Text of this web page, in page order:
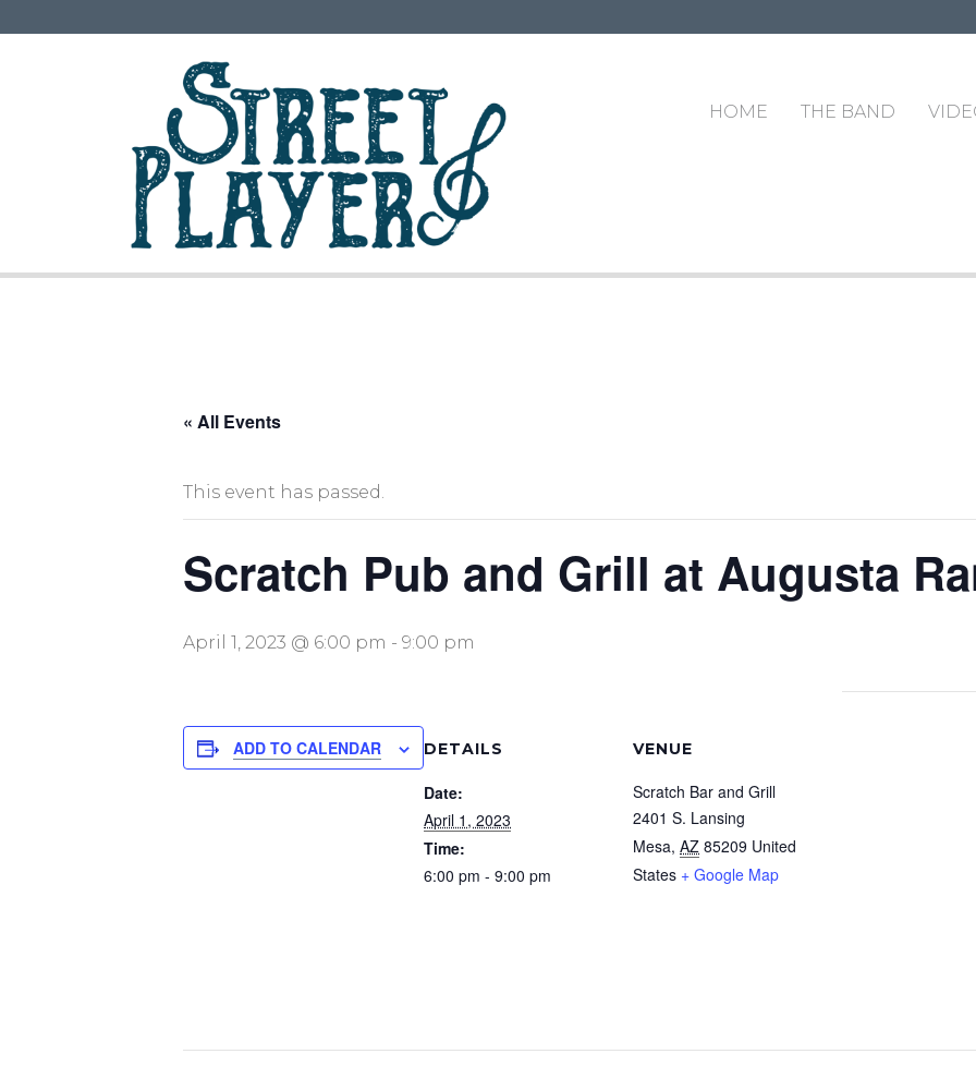
HOME THE BAND
« All Events
This event has passed.
Scratch Pub and Grill at Augusta
April 1, 2023 @ 6:00 pm - 9:00 pm
ADD TO CALENDAR DETAILS
Date:
April 1, 2023
Time:
6:00 pm - 9:00 pm
VENUE
Scratch Bar and Grill
2401 S. Lansing
Mesa, AZ 85209 United
States + Google Map